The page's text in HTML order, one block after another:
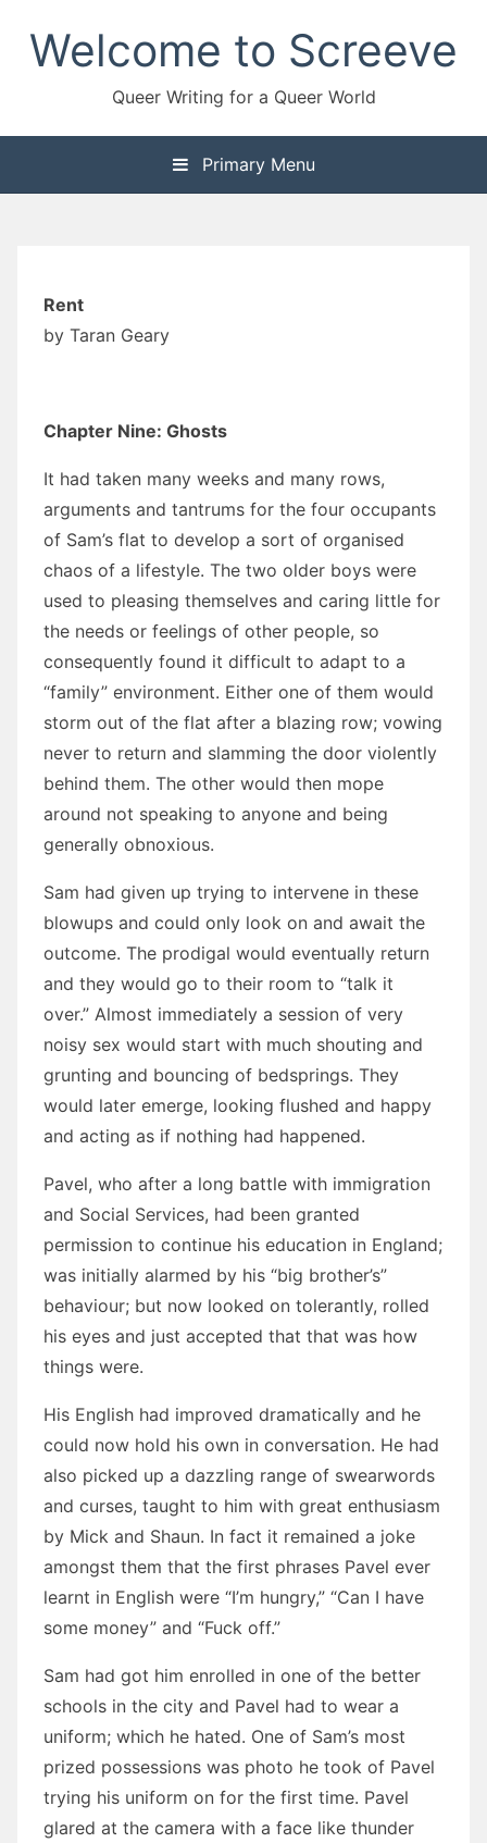
contentWelcome to Screeve
Queer Writing for a Queer World
Primary Menu
Rent
by Taran Geary
Chapter Nine: Ghosts
It had taken many weeks and many rows,
arguments and tantrums for the four occupants
of Sam’s flat to develop a sort of organised
chaos of a lifestyle. The two older boys were
used to pleasing themselves and caring little for
the needs or feelings of other people, so
consequently found it difficult to adapt to a
“family” environment. Either one of them would
storm out of the flat after a blazing row; vowing
never to return and slamming the door violently
behind them. The other would then mope
around not speaking to anyone and being
generally obnoxious.
Sam had given up trying to intervene in these
blowups and could only look on and await the
outcome. The prodigal would eventually return
and they would go to their room to “talk it
over.” Almost immediately a session of very
noisy sex would start with much shouting and
grunting and bouncing of bedsprings. They
would later emerge, looking flushed and happy
and acting as if nothing had happened.
Pavel, who after a long battle with immigration
and Social Services, had been granted
permission to continue his education in England;
was initially alarmed by his “big brother’s”
behaviour; but now looked on tolerantly, rolled
his eyes and just accepted that that was how
things were.
His English had improved dramatically and he
could now hold his own in conversation. He had
also picked up a dazzling range of swearwords
and curses, taught to him with great enthusiasm
by Mick and Shaun. In fact it remained a joke
amongst them that the first phrases Pavel ever
learnt in English were “I’m hungry,” “Can I have
some money” and “Fuck off.”
Sam had got him enrolled in one of the better
schools in the city and Pavel had to wear a
uniform; which he hated. One of Sam’s most
prized possessions was photo he took of Pavel
trying his uniform on for the first time. Pavel
glared at the camera with a face like thunder